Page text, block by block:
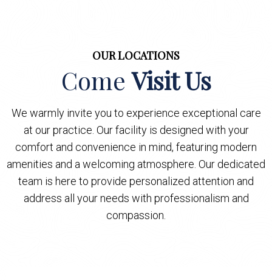
OUR LOCATIONS
ComeVisit Us
We warmly invite you to experience exceptional care
at our practice. Our facility is designed with your
comfort and convenience in mind, featuring modern
amenities and a welcoming atmosphere. Our dedicated
team is here to provide personalized attention and
address all your needs with professionalism and
compassion.